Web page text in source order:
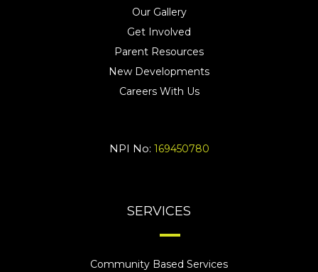
Our Gallery
Get Involved
Parent Resources
New Developments
Careers With Us
NPI No: 169450780
SERVICES
Community Based Services